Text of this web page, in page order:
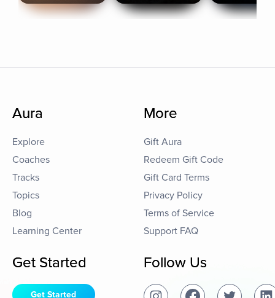
Aura
Explore
Coaches
Tracks
Topics
Blog
Learning Center
More
Gift Aura
Redeem Gift Code
Gift Card Terms
Privacy Policy
Terms of Service
Support FAQ
Get Started
Get Started
Follow Us